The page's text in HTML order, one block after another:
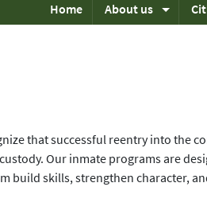
Home About us
that successful reentry into the
Our inmate programs are
build skills, strengthen character,